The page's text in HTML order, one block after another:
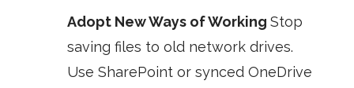
Adopt New Ways of Working Stop
saving files to old network drives.
Use SharePoint or synced OneDrive